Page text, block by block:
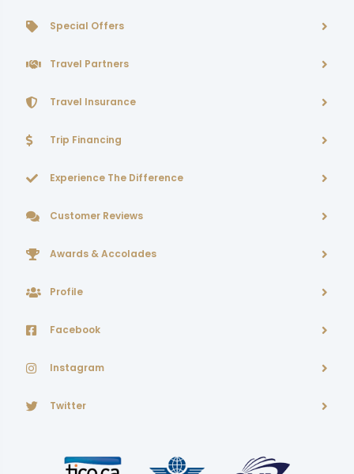
Special Offers
Travel Partners
Travel Insurance
Trip Financing
Experience The Difference
Customer Reviews
Awards & Accolades
Profile
Facebook
Instagram
Twitter